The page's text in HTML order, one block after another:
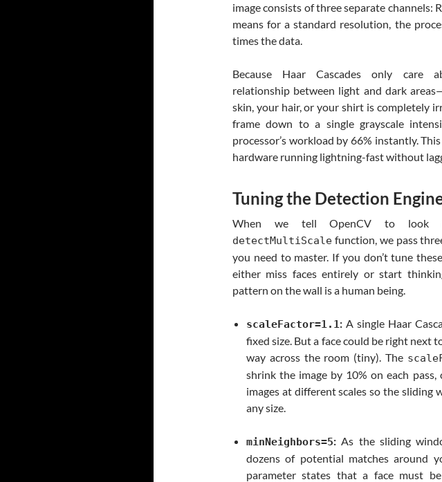
image consists of three separate channels:
means for a standard resolution, the
times the data.
Because Haar Cascades only care
relationship between light and dark
skin, your hair, or your shirt is completely
frame down to a single grayscale
processor’s workload by 66% instantly.
hardware running lightning-fast without
Tuning the Detection
When we tell OpenCV to look
detectMultiScale function, we pass
you need to master. If you don’t tune
either miss faces entirely or start
pattern on the wall is a human being.
scaleFactor=1.1: A single Haar
fixed size. But a face could be right next
way across the room (tiny). The
shrink the image by 10% on each pass,
images at different scales so the sliding
any size.
minNeighbors=5: As the sliding
dozens of potential matches around
parameter states that a face must